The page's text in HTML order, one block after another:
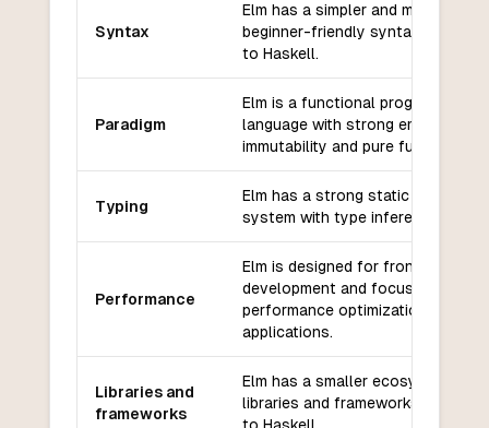
Syntax
Elm has a simpler and more
beginner-friendly syntax
to Haskell.
Paradigm
Elm is a functional programming
language with strong emphasis on
immutability and pure functions.
Typing
Elm has a strong static type
system with type inference.
Performance
Elm is designed for front-end web
development and focuses on
performance optimizations for
applications.
Libraries and
frameworks
Elm has a smaller ecosystem of
libraries and frameworks